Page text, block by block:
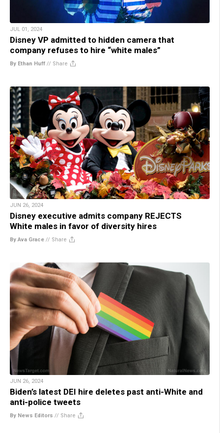
JUL 01, 2024
Disney VP admitted to hidden camera that
company refuses to hire “white males”
By Ethan Huff // Share
JUN 26, 2024
Disney executive admits company REJECTS
White males in favor of diversity hires
By Ava Grace // Share
JUN 26, 2024
Biden’s latest DEI hire deletes past anti-White and
anti-police tweets
By News Editors // Share